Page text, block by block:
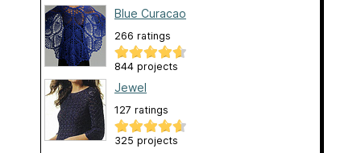
Blue Curacao
266 ratings
844 projects
Jewel
127 ratings
325 projects